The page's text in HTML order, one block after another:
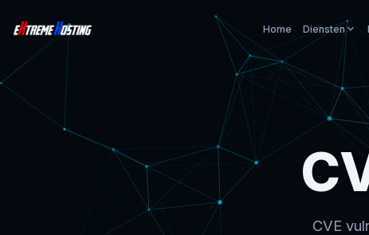
Home Diensten
CVE